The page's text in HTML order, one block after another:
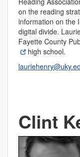
on the reading
information on the
digital divide.
Fayette County
high school.
Clint